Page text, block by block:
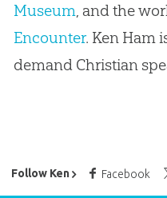
Museum, and the
Encounter. Ken Ham
demand Christian
Follow Ken Facebook
Ken Ham’s Daily